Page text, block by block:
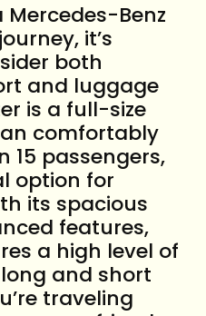
Benz
it’s
both
and luggage
is a full-size
comfortably
15 passengers,
option for
its spacious
features,
a high level of
and short
traveling